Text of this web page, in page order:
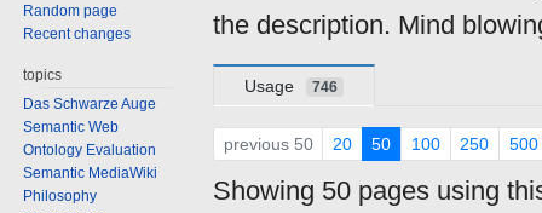
the description. Mind
Usage 746
previous 50 20 50 100 250 500
Showing 50 pages using
Random page
Recent changes
topics
Das Schwarze Auge
Semantic Web
Ontology Evaluation
Semantic MediaWiki
Philosophy